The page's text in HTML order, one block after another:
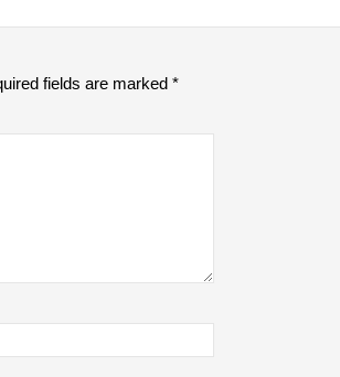
fields are marked *